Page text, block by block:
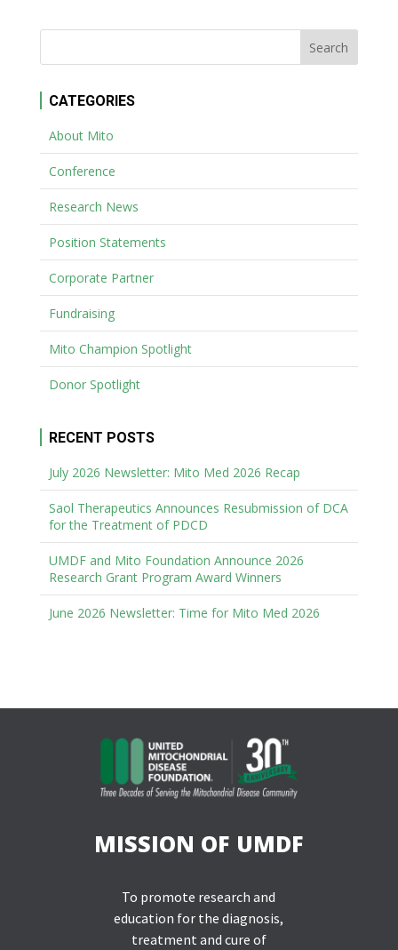
CATEGORIES
About Mito
Conference
Research News
Position Statements
Corporate Partner
Fundraising
Mito Champion Spotlight
Donor Spotlight
RECENT POSTS
July 2026 Newsletter: Mito Med 2026 Recap
Saol Therapeutics Announces Resubmission of DCA
for the Treatment of PDCD
UMDF and Mito Foundation Announce 2026
Research Grant Program Award Winners
June 2026 Newsletter: Time for Mito Med 2026
MISSION OF UMDF
To promote research and
education for the diagnosis,
treatment and cure of